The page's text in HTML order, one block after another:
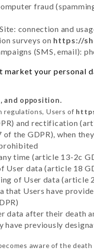
fraud
connection and
surveys on https://
(SMS, email):
market your personal
and opposition.
regulations, Users of
and rectification
the GDPR), when
time (article 13-2c
User data (article 18
of User data (article
Users have
data after their death
previously
aware of the